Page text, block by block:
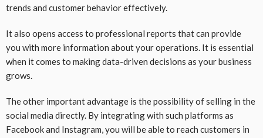
trends and customer behavior effectively.
It also opens access to professional reports that can provide
you with more information about your operations. It is essential
when it comes to making data-driven decisions as your business
grows.
The other important advantage is the possibility of selling in the
social media directly. By integrating with such platforms as
Facebook and Instagram, you will be able to reach customers in